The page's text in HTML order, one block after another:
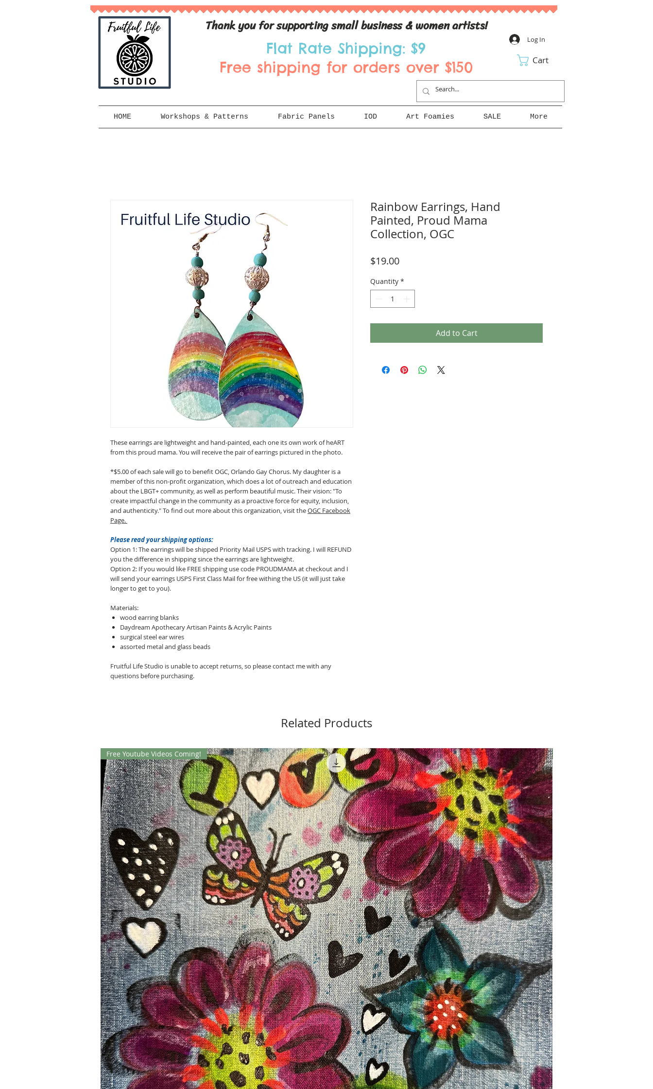
Log In
Thank you for supporting small business & women artists!
Cart
Flat Rate Shipping: $9
Free shipping for orders over $150
HOME Workshops & Patterns Fabric Panels IOD Art Foamies SALE More
These earrings are lightweight and hand-painted, each one its own work of heART
from this proud mama. You will receive the pair of earrings pictured in the photo.
*$5.00 of each sale will go to benefit OGC, Orlando Gay Chorus. My daughter is a
member of this non-profit organization, which does a lot of outreach and education
about the LBGT+ community, as well as perform beautiful music. Their vision: "To
create impactful change in the community as a proactive force for equity, inclusion,
and authenticity." To find out more about this organization, visit theOGC Facebook
Page.
Please read your shipping options:
Option 1: The earrings will be shipped Priority Mail USPS with tracking. I will REFUND
you the difference in shipping since the earrings are lightweight.
Option 2: If you would like FREE shipping use code PROUDMAMA at checkout and I
will send your earrings USPS First Class Mail for free withing the US (it will just take
longer to get to you).
Materials:
wood earring blanks
Daydream Apothecary Artisan Paints & Acrylic Paints
surgical steel ear wires
assorted metal and glass beads
Fruitful Life Studio is unable to accept returns, so please contact me with any
questions before purchasing.
Rainbow Earrings, Hand
Painted, Proud Mama
Collection, OGC
$19.00Price
Quantity *
Add to Cart
Related Products
Free Youtube Videos Coming!